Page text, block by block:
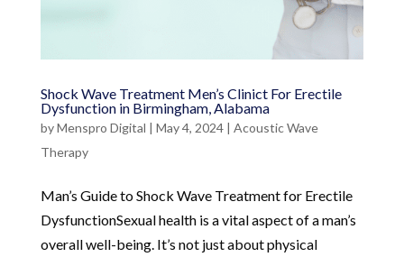
Shock Wave Treatment Men’s Clinict For Erectile
Dysfunction in Birmingham, Alabama
byMenspro Digital | May 4, 2024| Acoustic Wave
Therapy
Man’s Guide to Shock Wave Treatment for Erectile
DysfunctionSexual health is a vital aspect of a man’s
overall well-being. It’s not just about physical